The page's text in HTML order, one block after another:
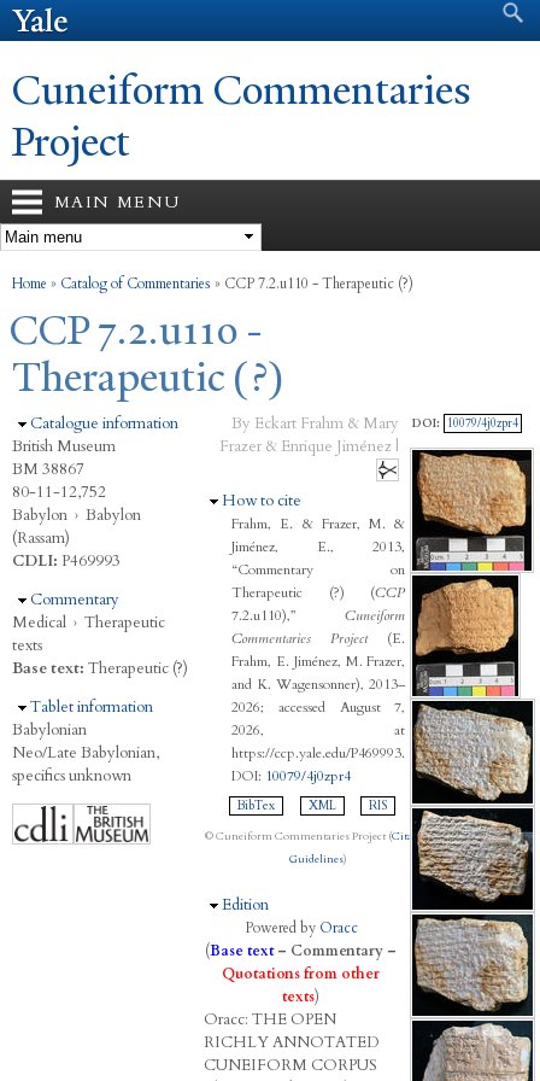
Search form
Cuneiform Commentaries
Project
MAIN MENU
You are here
Home » Catalog of Commentaries » CCP 7.2.u110 - Therapeutic (?)
CCP 7.2.u110 -
Therapeutic (?)
Hide
Catalogue information
British Museum
BM 38867
80-11-12,752
Babylon › Babylon
(Rassam)
CDLI: P469993
Hide
Commentary
Medical › Therapeutic
texts
Base text: Therapeutic (?)
Hide
Tablet information
Babylonian
Neo/Late Babylonian,
specifics unknown
By Eckart Frahm & Mary
Frazer & Enrique Jiménez |
Hide
How to cite
Frahm, E. & Frazer, M. &
Jiménez, E., 2013,
“Commentary on
Therapeutic (?) (CCP
7.2.u110),”Cuneiform
Commentaries Project(E.
Frahm, E. Jiménez, M. Frazer,
and K. Wagensonner), 2013–
2026; accessed August 7,
2026, at
https://ccp.yale.edu/P469993.
DOI: 10079/4j0zpr4
BibTex XML RIS
© Cuneiform Commentaries Project (Citation
Guidelines)
Hide
Edition
Powered by Oracc
(Base text– Commentary –
Quotations from other
texts)
Oracc: THE OPEN
RICHLYANNOTATED
CUNEIFORM CORPUS
DOI: 10079/4j0zpr4